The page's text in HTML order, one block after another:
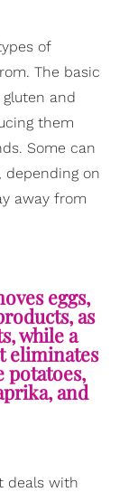
of
The basic
and
them
Some can
depending on
away from
eggs,
as
while a
eliminates
potatoes,
and
with